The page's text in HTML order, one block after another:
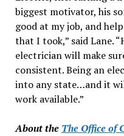
biggest motivator, his
good at my job, and
that I took,” said Lane.
electrician will make
consistent. Being an
into any state…and it
work available.”
About the The Office of